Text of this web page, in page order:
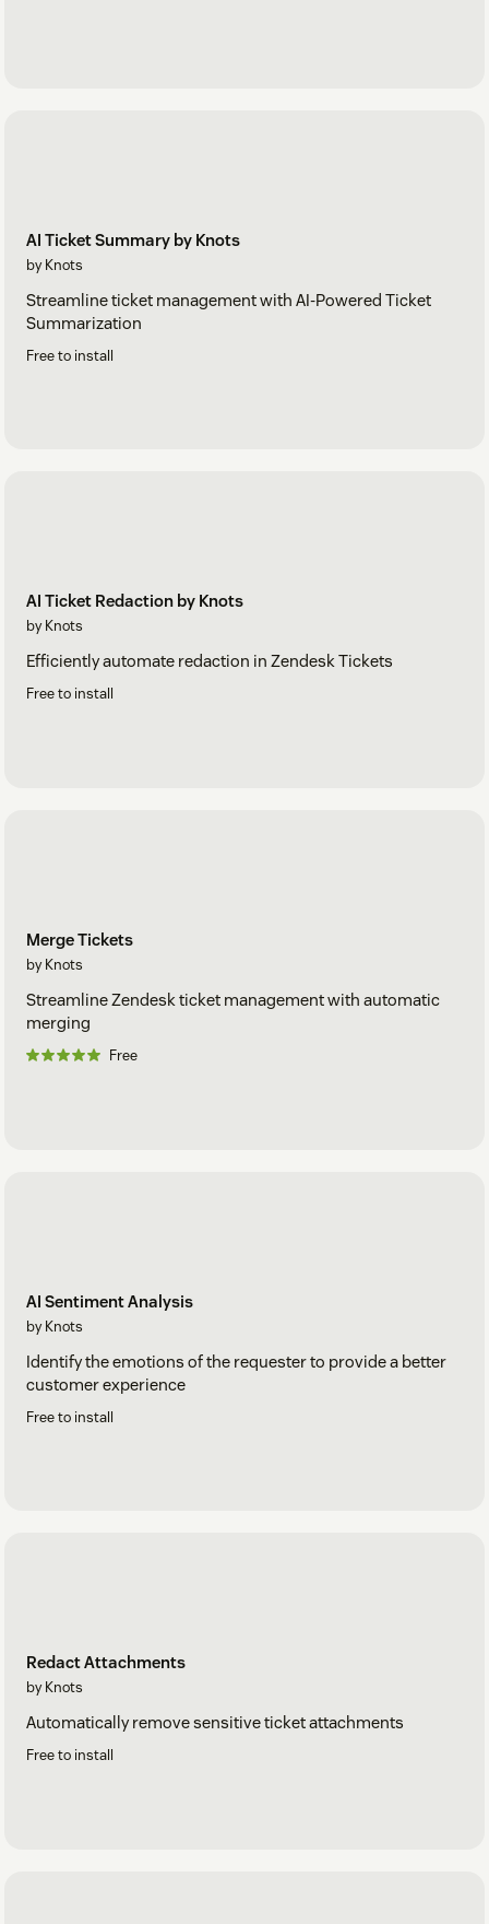
AI Ticket Summary by Knots
by Knots
Streamline ticket management with AI-Powered Ticket
Summarization
Free to install
AI Ticket Redaction by Knots
by Knots
Efficiently automate redaction in Zendesk Tickets
Free to install
Merge Tickets
by Knots
Streamline Zendesk ticket management with automatic
merging
Free
AI Sentiment Analysis
by Knots
Identify the emotions of the requester to provide a better
customer experience
Free to install
Redact Attachments
by Knots
Automatically remove sensitive ticket attachments
Free to install